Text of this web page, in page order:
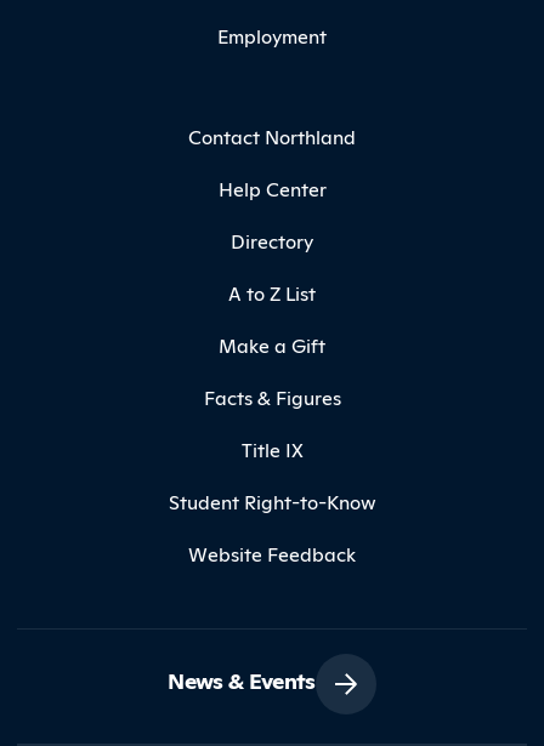
Employment
Contact Northland
Help Center
Directory
A to Z List
Make a Gift
Facts & Figures
Title IX
Student Right-to-Know
Website Feedback
News & Events